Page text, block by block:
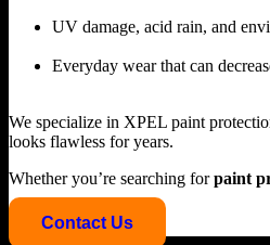
UV damage, acid rain, and
Everyday wear that can
We specialize in XPEL paint
looks flawless for years.
Whether you’re searching forpaint
Contact Us